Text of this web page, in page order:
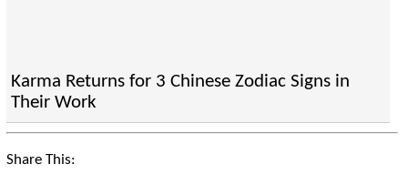
Karma Returns for 3 Chinese Zodiac Signs in
Their Work
Share This: